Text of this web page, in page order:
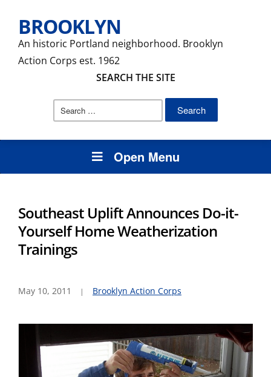
BROOKLYN
An historic Portland neighborhood. Brooklyn
Action Corps est. 1962
SEARCH THE SITE
Search
Open Menu
Southeast Uplift Announces Do-it-
Yourself Home Weatherization
Trainings
May 10, 2011 Brooklyn Action Corps